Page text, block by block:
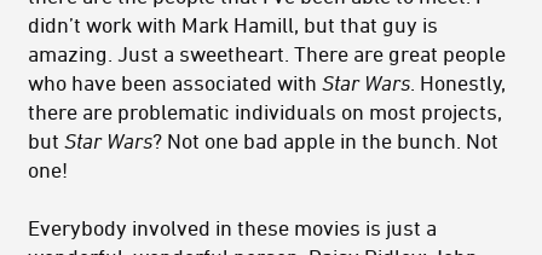
didn’t work with Mark Hamill, but that guy is
amazing. Just a sweetheart. There are great people
who have been associated with Star Wars . Honestly,
there are problematic individuals on most projects,
but Star Wars? Not one bad apple in the bunch. Not
one!
Everybody involved in these movies is just a